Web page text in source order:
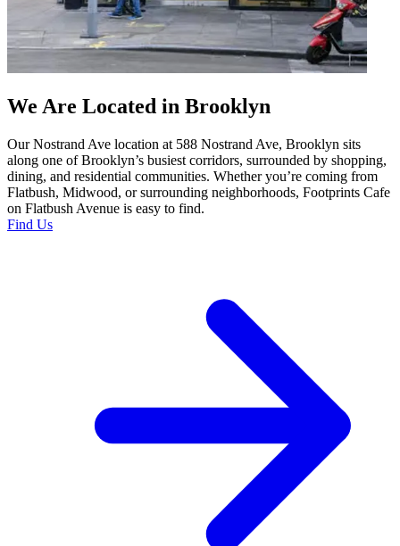
We Are Located in Brooklyn
Our Nostrand Ave location at 588 Nostrand Ave, Brooklyn sits
along one of Brooklyn’s busiest corridors, surrounded by shopping,
dining, and residential communities. Whether you’re coming from
Flatbush, Midwood, or surrounding neighborhoods, Footprints Cafe
on Flatbush Avenue is easy to find.
Find Us